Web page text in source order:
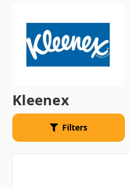
Kleenex
Filters